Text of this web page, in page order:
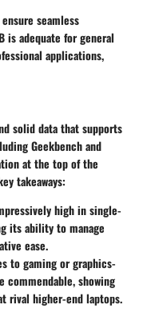
seamless
is adequate for general
applications,
solid data that supports
Geekbench and
at the top of the
takeaways:
high in single-
its ability to manage
ease.
to gaming or graphics-
showing
rival higher-end laptops.